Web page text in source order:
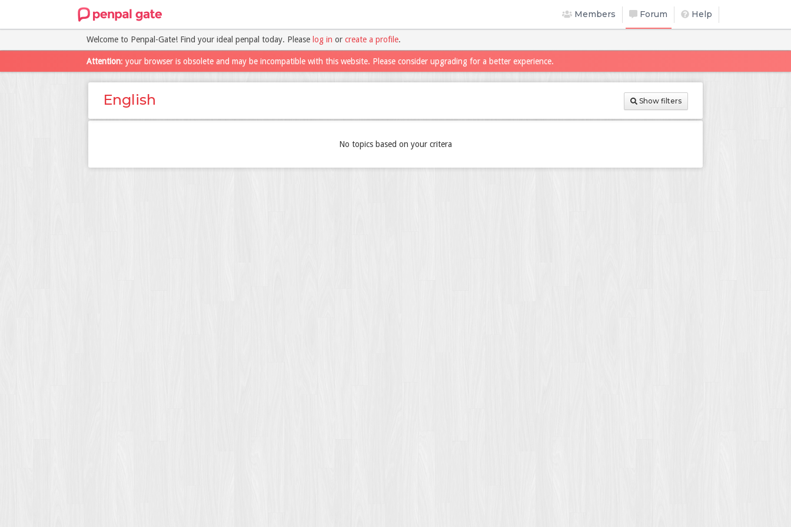
Members Forum Help
Welcome to Penpal-Gate! Find your ideal penpal today. Please log in or create a profile.
Attention: your browser is obsolete and may be incompatible with this website. Please consider upgrading for a better experience.
English Show filters
No topics based on your critera